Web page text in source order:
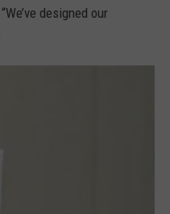
designed our